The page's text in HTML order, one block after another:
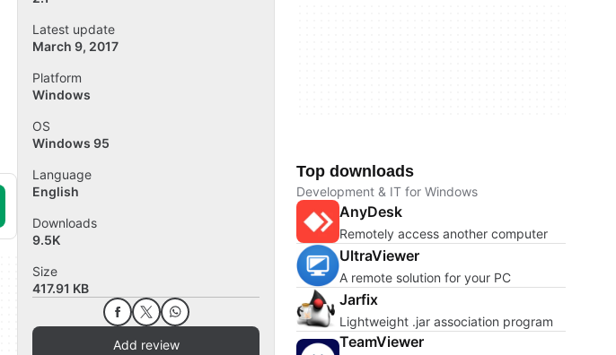
Latest update
March 9, 2017
Platform
Windows
OS
Windows 95
Language
English
Downloads
9.5K
Size
417.91 KB
Add review
Top downloads
Development & IT for Windows
AnyDesk
Remotely access another computer
UltraViewer
A remote solution for your PC
Jarfix
Lightweight .jar association program
TeamViewer